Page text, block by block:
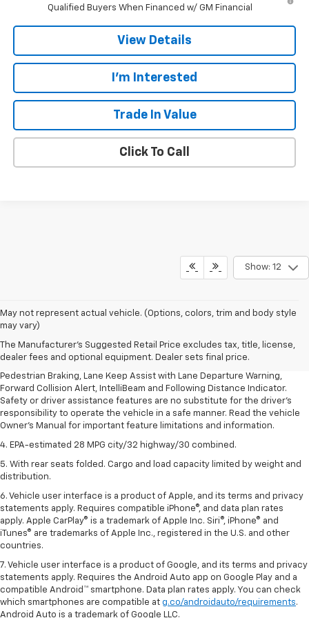
Qualified Buyers When Financed w/ GM Financial
View Details
I'm Interested
Trade In Value
Click To Call
Show: 12
May not represent actual vehicle. (Options, colors, trim and body style
may vary)
The Manufacturer's Suggested Retail Price excludes tax, title, license,
dealer fees and optional equipment. Dealer sets final price.
1. The Manufacturer’s Suggested Retail Price excludes, tax, title, license,
dealer fees and optional equipment. Dealer sets final price.
2. EPA-estimated 28 MPG city/32 highway/30 combined.
3. Chevy Safety Assist includes Automatic Emergency Braking, Front
Pedestrian Braking, Lane Keep Assist with Lane Departure Warning,
Forward Collision Alert, IntelliBeam and Following Distance Indicator.
Safety or driver assistance features are no substitute for the driver's
responsibility to operate the vehicle in a safe manner. Read the vehicle
Owner's Manual for important feature limitations and information.
4. EPA-estimated 28 MPG city/32 highway/30 combined.
5. With rear seats folded. Cargo and load capacity limited by weight and
distribution.
6. Vehicle user interface is a product of Apple, and its terms and privacy
statements apply. Requires compatible iPhone®, and data plan rates
apply. Apple CarPlay® is a trademark of Apple Inc. Siri®, iPhone® and
iTunes® are trademarks of Apple Inc., registered in the U.S. and other
countries.
7. Vehicle user interface is a product of Google, and its terms and privacy
statements apply. Requires the Android Auto app on Google Play and a
compatible Android™ smartphone. Data plan rates apply. You can check
which smartphones are compatible at g.co/androidauto/requirements.
Android Auto is a trademark of Google LLC.